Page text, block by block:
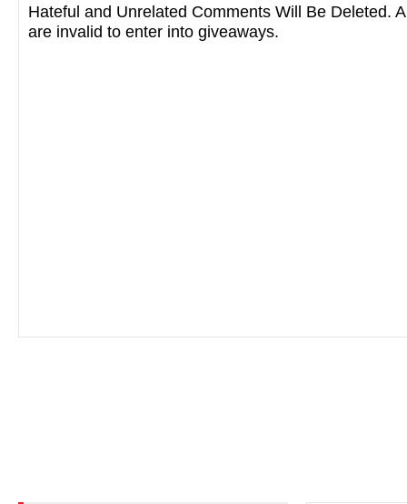
Hateful and Unrelated Comments Will Be Deleted.
are invalid to enter into giveaways.